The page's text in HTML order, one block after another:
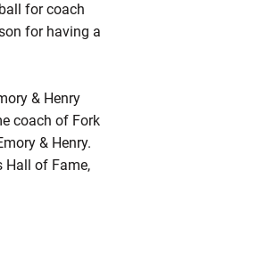
for coach
for having a
& Henry
coach of Fork
& Henry.
Hall of Fame,